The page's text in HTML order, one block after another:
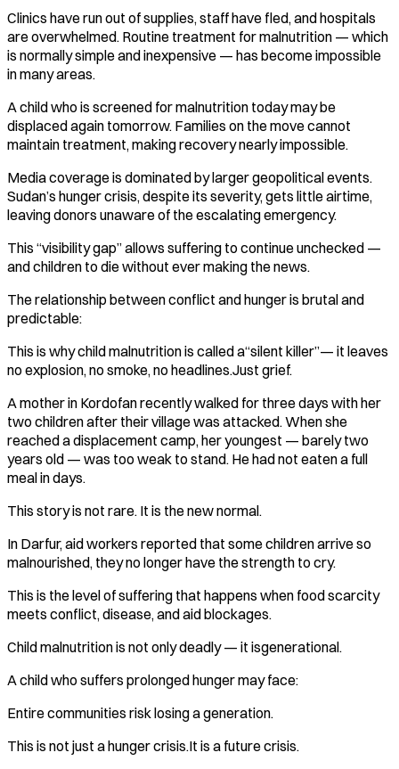
Clinics have run out of supplies, staff have fled, and hospitals
are overwhelmed. Routine treatment for malnutrition — which
is normally simple and inexpensive — has become impossible
in many areas.
A child who is screened for malnutrition today may be
displaced again tomorrow. Families on the move cannot
maintain treatment, making recovery nearly impossible.
Media coverage is dominated by larger geopolitical events.
Sudan’s hunger crisis, despite its severity, gets little airtime,
leaving donors unaware of the escalating emergency.
This “visibility gap” allows suffering to continue unchecked —
and children to die without ever making the news.
The relationship between conflict and hunger is brutal and
predictable:
This is why child malnutrition is called a“silent killer”— it leaves
no explosion, no smoke, no headlines.Just grief.
A mother in Kordofan recently walked for three days with her
two children after their village was attacked. When she
reached a displacement camp, her youngest — barely two
years old — was too weak to stand. He had not eaten a full
meal in days.
This story is not rare. It is the new normal.
In Darfur, aid workers reported that some children arrive so
malnourished, they no longer have the strength to cry.
This is the level of suffering that happens when food scarcity
meets conflict, disease, and aid blockages.
Child malnutrition is not only deadly — it isgenerational.
A child who suffers prolonged hunger may face:
Entire communities risk losing a generation.
This is not just a hunger crisis.It is a future crisis.